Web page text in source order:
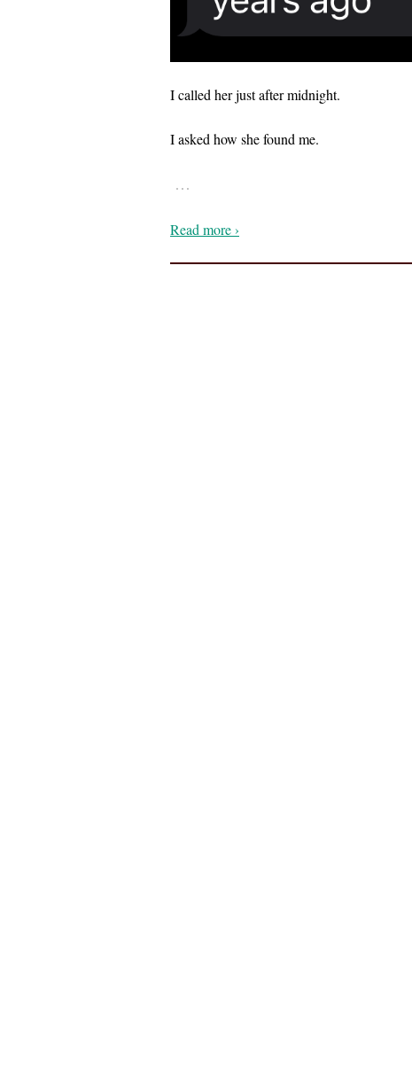
I called her just after midnight.
I asked how she found me.
…
Read more ›